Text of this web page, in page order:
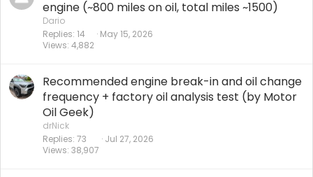
engine (~800 miles on oil, total miles ~1500)
Dario
Replies 14
Views 4,882
May 15, 2026
Recommended engine break-in and oil change
frequency + factory oil analysis test (by Motor
Oil Geek)
drNick
Replies 73
Views 38,907
Jul 27, 2026